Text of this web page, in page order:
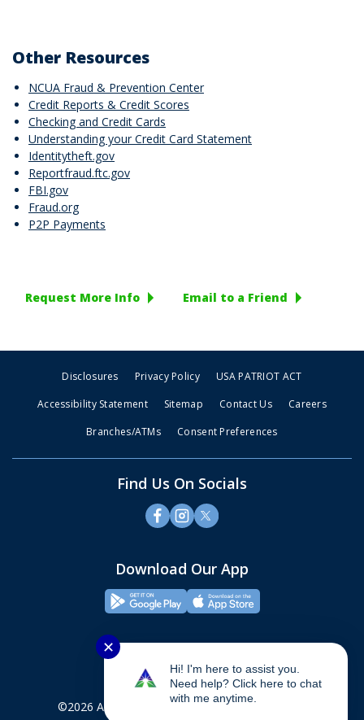
Other Resources
NCUA Fraud & Prevention Center
Credit Reports & Credit Scores
Checking and Credit Cards
Understanding your Credit Card Statement
Identitytheft.gov
Reportfraud.ftc.gov
FBI.gov
Fraud.org
P2P Payments
Request More Info Email to a Friend
Disclosures Privacy Policy
USA PATRIOT ACT
Accessibility Statement
Sitemap Contact Us
Careers
Branches/ATMs
Consent Preferences
Find Us On Socials
Download Our App
©2026 Alliance Credit Union. All rights reserved.
✕
Hi! I'm here to assist you.
Need help? Click here to chat
with me anytime.